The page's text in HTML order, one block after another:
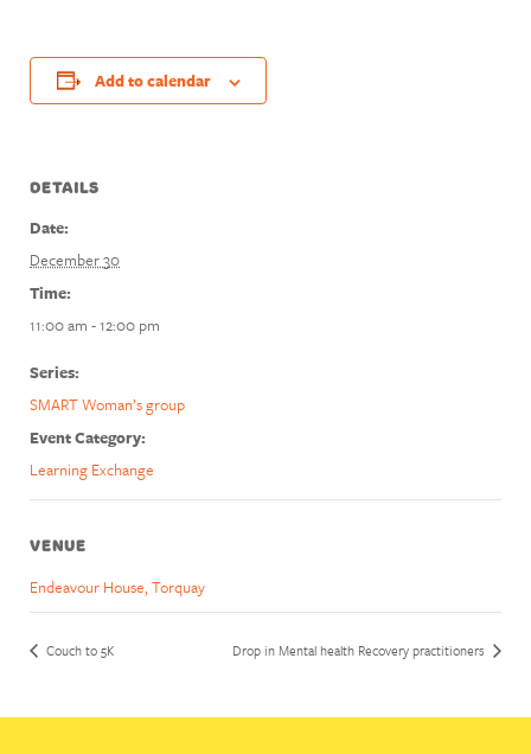
Add to calendar
DETAILS
Date:
December 30
Time:
11:00 am - 12:00 pm
Series:
SMART Woman’s group
Event Category:
Learning Exchange
VENUE
Endeavour House, Torquay
Couch to 5K Drop in Mental health Recovery practitioners